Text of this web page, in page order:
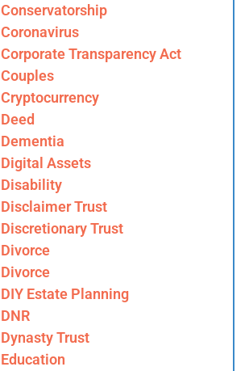
Conservatorship
Coronavirus
Corporate Transparency Act
Couples
Cryptocurrency
Deed
Dementia
Digital Assets
Disability
Disclaimer Trust
Discretionary Trust
Divorce
Divorce
DIY Estate Planning
DNR
Dynasty Trust
Education